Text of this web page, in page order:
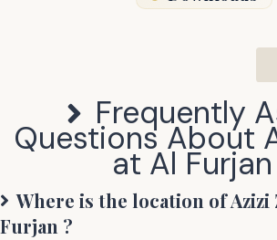
Frequently
Questions About
at Al Furjan
Where is the location ofAzizi
Furjan ?